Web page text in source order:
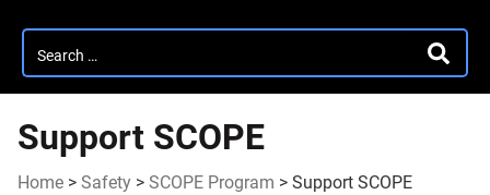
Search
for:
Support SCOPE
Home > Safety > SCOPE Program > Support SCOPE